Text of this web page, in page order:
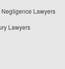
Negligence Lawyers
Lawyers